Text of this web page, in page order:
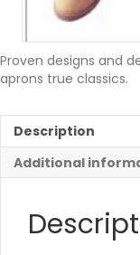
Proven designs and
aprons true classics.
Description
Additional